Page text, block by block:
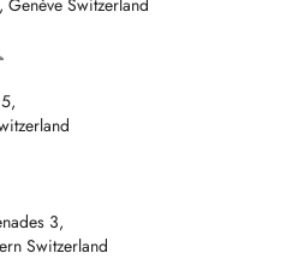
3,
Switzerland